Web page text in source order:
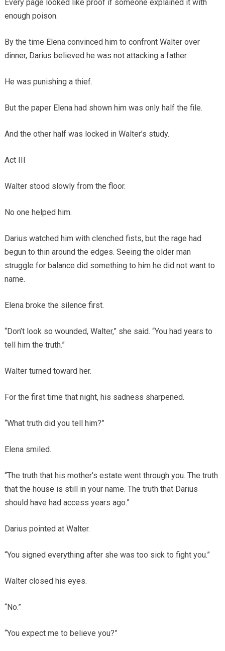
Every page looked like proof if someone explained it with
enough poison.
By the time Elena convinced him to confront Walter over
dinner, Darius believed he was not attacking a father.
He was punishing a thief.
But the paper Elena had shown him was only half the file.
And the other half was locked in Walter’s study.
Act III
Walter stood slowly from the floor.
No one helped him.
Darius watched him with clenched fists, but the rage had
begun to thin around the edges. Seeing the older man
struggle for balance did something to him he did not want to
name.
Elena broke the silence first.
“Don’t look so wounded, Walter,” she said. “You had years to
tell him the truth.”
Walter turned toward her.
For the first time that night, his sadness sharpened.
“What truth did you tell him?”
Elena smiled.
“The truth that his mother’s estate went through you. The truth
that the house is still in your name. The truth that Darius
should have had access years ago.”
Darius pointed at Walter.
“You signed everything after she was too sick to fight you.”
Walter closed his eyes.
“No.”
“You expect me to believe you?”